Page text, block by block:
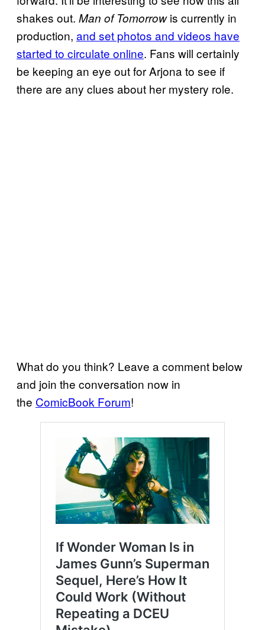
shakes out. Man of Tomorrowis currently in
production, and set photos and videos have
started to circulate online. Fans will certainly
be keeping an eye out for Arjona to see if
there are any clues about her mystery role.
What do you think? Leave a comment below
and join the conversation now in
the ComicBook Forum!